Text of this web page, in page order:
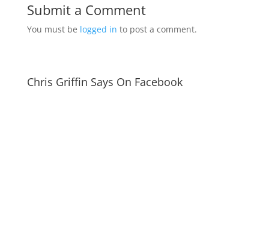
Submit a Comment
You must be logged in to post a comment.
Chris Griffin Says On Facebook